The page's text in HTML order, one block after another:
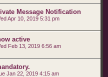
Message Notification
Apr 10, 2019 5:31 pm
active
Feb 13, 2019 6:56 am
Jan 22, 2019 4:15 am